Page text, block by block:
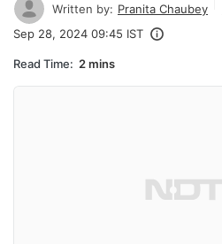
Written by: Pranita Chaubey
Sep 28, 2024 09:45 IST
Read Time: 2 mins